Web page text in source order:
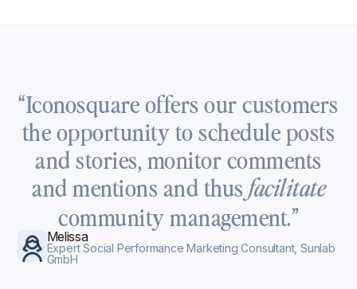
“Iconosquare offers our customers
the opportunity to schedule posts
and stories, monitor comments
and mentions and thus facilitate
community management.”
Melissa
Expert Social Performance Marketing Consultant, Sunlab
GmbH